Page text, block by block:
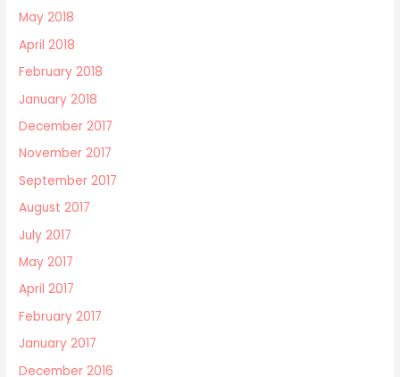
May 2018
April 2018
February 2018
January 2018
December 2017
November 2017
September 2017
August 2017
July 2017
May 2017
April 2017
February 2017
January 2017
December 2016